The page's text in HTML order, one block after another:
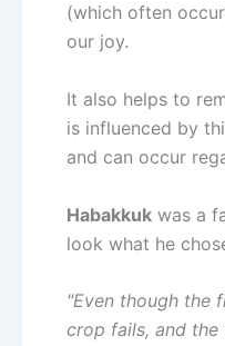
(which often
our joy.
It also helps to
is influenced by
and can occur
Habakkuk was a
look what he
"Even though the
crop fails, and